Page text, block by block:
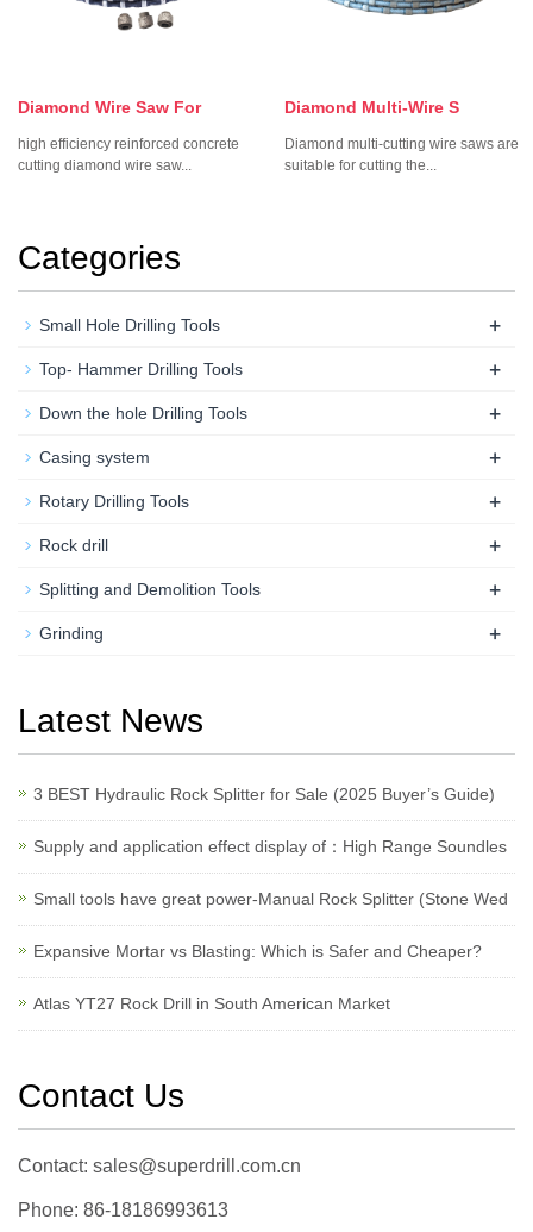
Diamond Wire Saw For
high efficiency reinforced concrete
cutting diamond wire saw...
Diamond Multi-Wire S
Diamond multi-cutting wire saws are
suitable for cutting the...
Categories
Small Hole Drilling Tools +
Top- Hammer Drilling Tools +
Down the hole Drilling Tools +
Casing system +
Rotary Drilling Tools +
Rock drill +
Splitting and Demolition Tools +
Grinding +
Latest News
3 BEST Hydraulic Rock Splitter for Sale (2025 Buyer’s Guide)
Supply and application effect display of：High Range Soundles
Small tools have great power-Manual Rock Splitter (Stone Wed
Expansive Mortar vs Blasting: Which is Safer and Cheaper?
Atlas YT27 Rock Drill in South American Market
Contact Us
Contact: sales@superdrill.com.cn
Phone: 86-18186993613